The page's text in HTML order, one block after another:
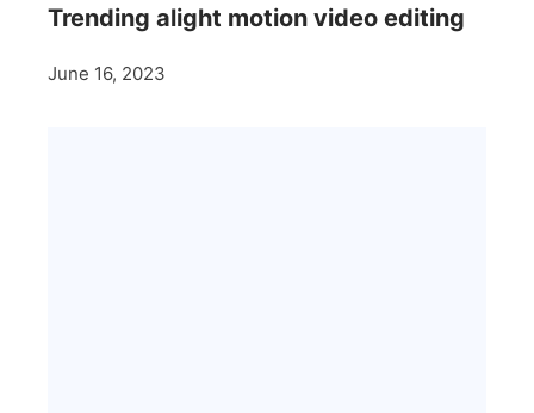
Trending alight motion video editing
June 16, 2023